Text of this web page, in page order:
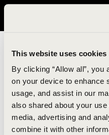
This website uses cookies
By clicking “Allow all”, you
on your device to enhance
usage, and assist in our
also shared about your
media, advertising and
combine it with other
It looks like you are in United